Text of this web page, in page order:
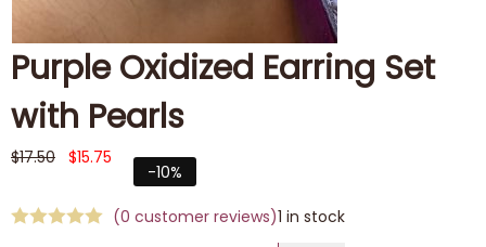
Purple Oxidized Earring Set
with Pearls
$17.50 $15.75
-10%
(0 customer reviews)1 in stock